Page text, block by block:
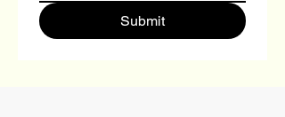
Submit